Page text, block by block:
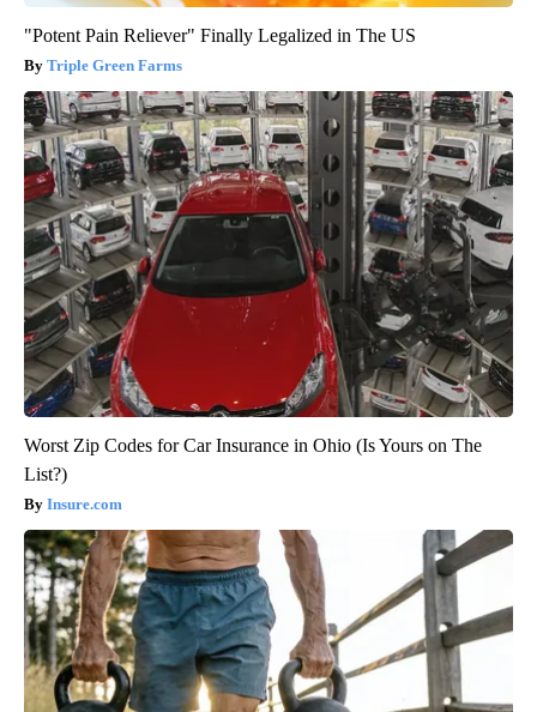
"Potent Pain Reliever" Finally Legalized in The US
Triple Green Farms
Worst Zip Codes for Car Insurance in Ohio (Is Yours on The
List?)
Insure.com